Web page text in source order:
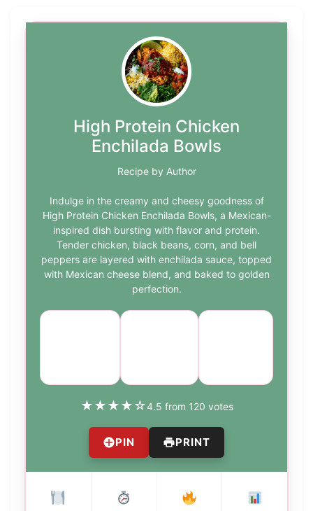
High Protein Chicken
Enchilada Bowls
Recipe by Author
Indulge in the creamy and cheesy goodness of
High Protein Chicken Enchilada Bowls, a Mexican-
inspired dish bursting with flavor and protein.
Tender chicken, black beans, corn, and bell
peppers are layered with enchilada sauce, topped
with Mexican cheese blend, and baked to golden
perfection.
★★★★☆4.5 from 120 votes
PIN PRINT